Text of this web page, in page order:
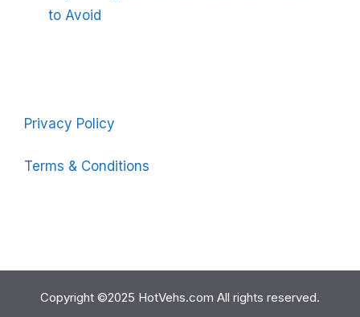
to Avoid
Privacy Policy
Terms & Conditions
Copyright ©2025 HotVehs.com All rights reserved.